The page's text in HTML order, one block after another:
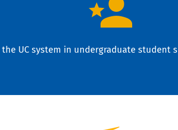
the UC system in undergraduate student